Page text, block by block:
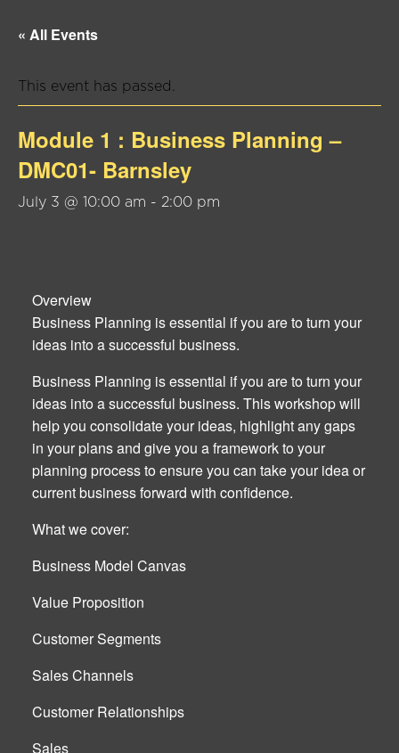
« All Events
This event has passed.
Module 1 : Business Planning –
DMC01- Barnsley
July 3 @ 10:00 am - 2:00 pm
Overview
Business Planning is essential if you are to turn your
ideas into a successful business.
Business Planning is essential if you are to turn your
ideas into a successful business. This workshop will
help you consolidate your ideas, highlight any gaps
in your plans and give you a framework to your
planning process to ensure you can take your idea or
current business forward with confidence.
What we cover:
Business Model Canvas
Value Proposition
Customer Segments
Sales Channels
Customer Relationships
Sales